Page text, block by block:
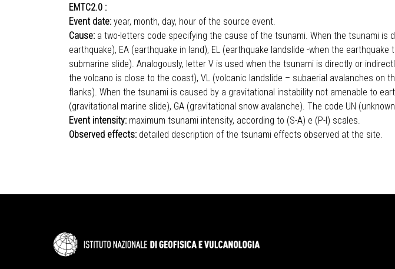
EMTC2.0 :
Event date: year, month, day, hour of the source event.
Cause: a two-letters code specifying the cause of the tsunami. When the tsunami is
earthquake), EA (earthquake in land), EL (earthquake landslide -when the
submarine slide). Analogously, letter V is used when the tsunami is directly or
the volcano is close to the coast), VL (volcanic landslide – subaerial avalanches on
flanks). When the tsunami is caused by a gravitational instability not amenable to
(gravitational marine slide), GA (gravitational snow avalanche). The code UN
Event intensity: maximum tsunami intensity, according to (S-A) e (P-I) scales.
Observed effects: detailed description of the tsunami effects observed at the site.